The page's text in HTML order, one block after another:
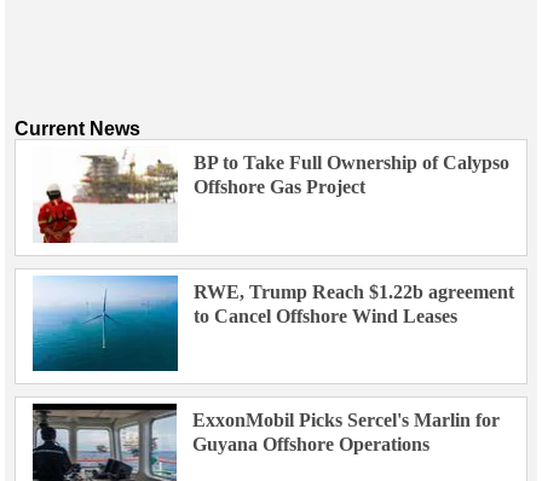
Current News
BP to Take Full Ownership of Calypso
Offshore Gas Project
RWE, Trump Reach $1.22b agreement
to Cancel Offshore Wind Leases
ExxonMobil Picks Sercel's Marlin for
Guyana Offshore Operations